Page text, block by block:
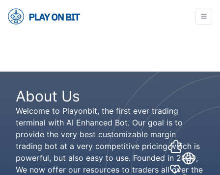
About Us
Welcome to Playonbit, the first ever trading
terminal with AI Enhanced Bot. Our goal is to
provide the very best customizable margin
trading bot at a very competitive pricing which is
powerful, but also easy to use. Founded in 2020,
We now offer our resources to traders all over the